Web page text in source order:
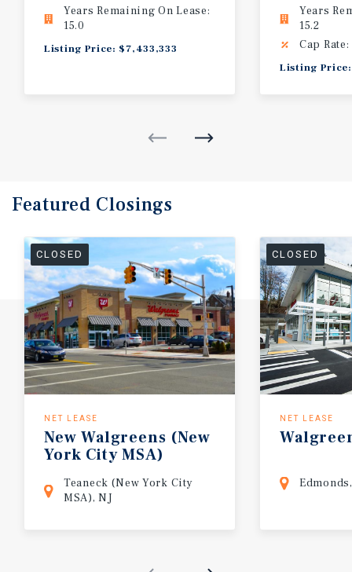
Years Remaining On Lease:
15.0
Listing Price: $7,433,333
Years
15.2
Cap
Listing
Featured Closings
CLOSED
NET LEASE
New Walgreens (New
York CityMSA)
Teaneck (New York City
MSA), NJ
CLOSED
NET LEASE